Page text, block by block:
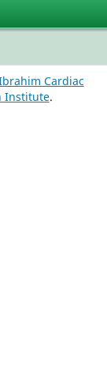
Cardiac
Institute.